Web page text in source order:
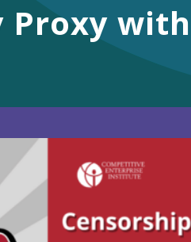
Proxy